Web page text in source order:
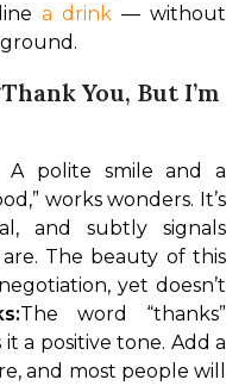
a drink — without
You, But I’m
A polite smile and a
works wonders. It’s
and subtly signals
The beauty of this
yet doesn’t
The word “thanks”
a positive tone. Add a
and most people will